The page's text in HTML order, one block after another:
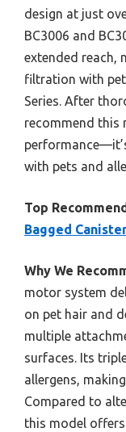
design at just
BC3006 and
extended reach,
filtration with
Series. After
recommend this
with pets and
Top
Bagged
Why We
motor system
on pet hair and
multiple
surfaces. Its
allergens,
Compared to
this model